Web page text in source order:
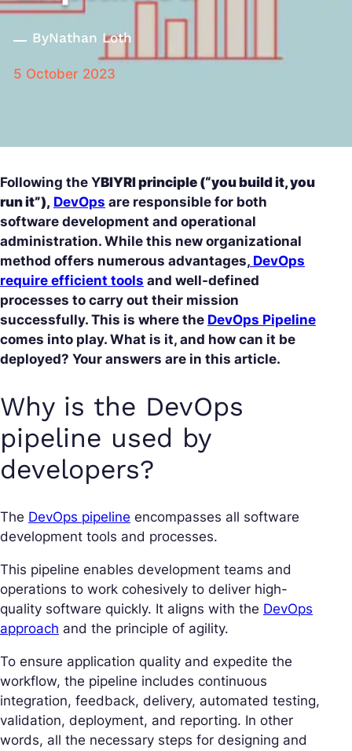
ByNathan Loth
5 October 2023
Following the YBIYRI principle (“you build it, you
run it”), DevOps are responsible for both
software development and operational
administration. While this new organizational
method offers numerous advantages, DevOps
require efficient tools and well-defined
processes to carry out their mission
successfully. This is where the DevOps Pipeline
comes into play. What is it, and how can it be
deployed? Your answers are in this article.
Why is the DevOps
pipeline used by
developers?
The DevOps pipeline encompasses all software
development tools and processes.
This pipeline enables development teams and
operations to work cohesively to deliver high-
quality software quickly. It aligns with the DevOps
approach and the principle of agility.
To ensure application quality and expedite the
workflow, the pipeline includes continuous
integration, feedback, delivery, automated testing,
validation, deployment, and reporting. In other
words, all the necessary steps for designing and